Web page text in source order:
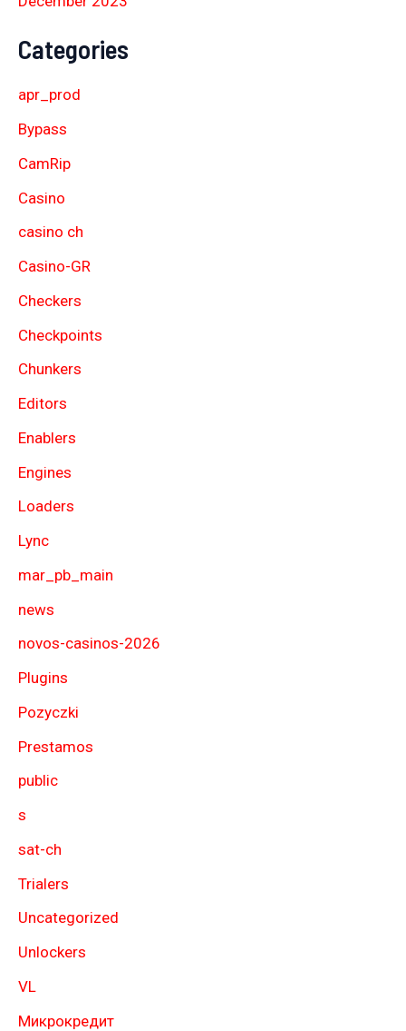
Categories
apr_prod
Bypass
CamRip
Casino
casino ch
Casino-GR
Checkers
Checkpoints
Chunkers
Editors
Enablers
Engines
Loaders
Lync
mar_pb_main
news
novos-casinos-2026
Plugins
Pozyczki
Prestamos
public
s
sat-ch
Trialers
Uncategorized
Unlockers
VL
Микрокредит